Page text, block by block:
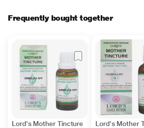
Frequently bought together
Lord's Mother Tincture
Lord's Mother